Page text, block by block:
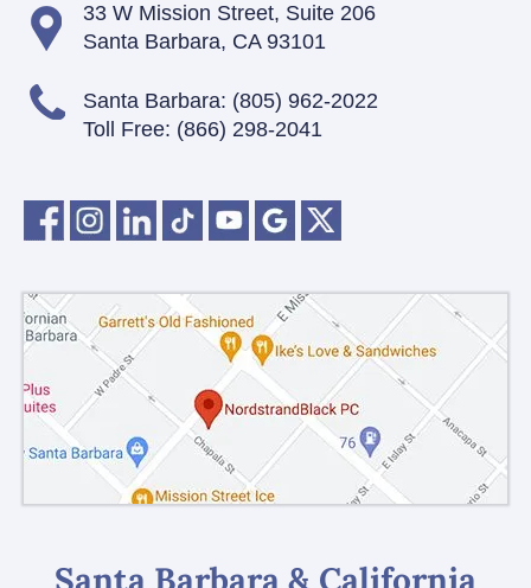
33 W Mission Street, Suite 206
Santa Barbara, CA 93101
Santa Barbara: (805) 962-2022
Toll Free: (866) 298-2041